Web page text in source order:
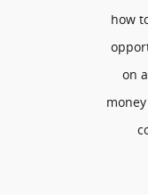
how
on